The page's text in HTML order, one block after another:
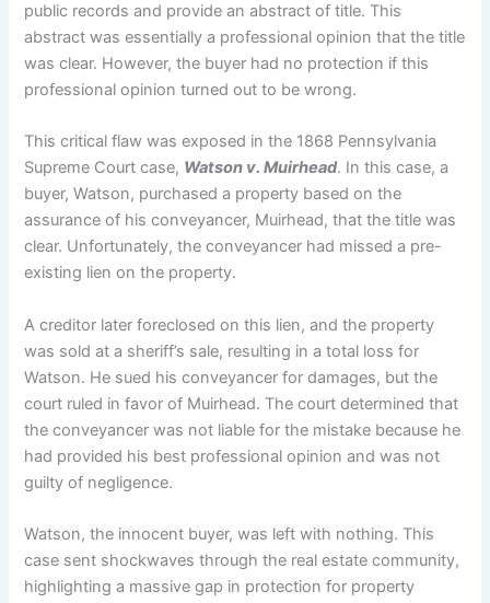
public records and provide an abstract of title. This
abstract was essentially a professional opinion that the title
was clear. However, the buyer had no protection if this
professional opinion turned out to be wrong.
This critical flaw was exposed in the 1868 Pennsylvania
Supreme Court case, Watson v. Muirhead. In this case, a
buyer, Watson, purchased a property based on the
assurance of his conveyancer, Muirhead, that the title was
clear. Unfortunately, the conveyancer had missed a pre-
existing lien on the property.
A creditor later foreclosed on this lien, and the property
was sold at a sheriff’s sale, resulting in a total loss for
Watson. He sued his conveyancer for damages, but the
court ruled in favor of Muirhead. The court determined that
the conveyancer was not liable for the mistake because he
had provided his best professional opinion and was not
guilty of negligence.
Watson, the innocent buyer, was left with nothing. This
case sent shockwaves through the real estate community,
highlighting a massive gap in protection for property